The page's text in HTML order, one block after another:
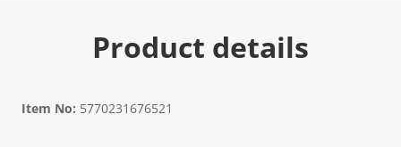
Product details
Item No: 5770231676521